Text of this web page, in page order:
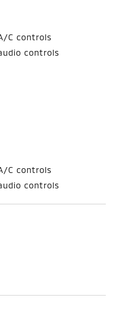
C controls
controls
C controls
controls